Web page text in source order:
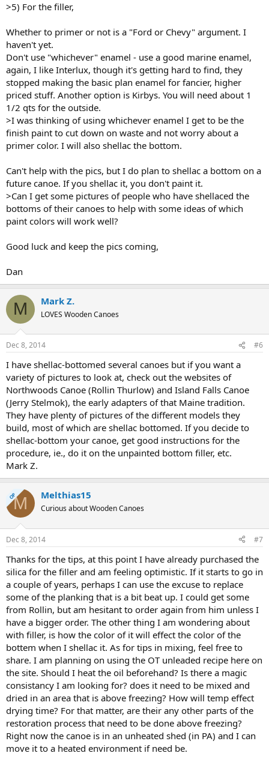
>5) For the filler,
Whether to primer or not is a "Ford or Chevy" argument. I
haven't yet.
Don't use "whichever" enamel - use a good marine enamel,
again, I like Interlux, though it's getting hard to find, they
stopped making the basic plan enamel for fancier, higher
priced stuff. Another option is Kirbys. You will need about 1
1/2 qts for the outside.
>I was thinking of using whichever enamel I get to be the
finish paint to cut down on waste and not worry about a
primer color. I will also shellac the bottom.
Can't help with the pics, but I do plan to shellac a bottom on a
future canoe. If you shellac it, you don't paint it.
>Can I get some pictures of people who have shellaced the
bottoms of their canoes to help with some ideas of which
paint colors will work well?
Good luck and keep the pics coming,
Dan
M Mark Z.
LOVES Wooden Canoes
Dec 8, 2014 #6
I have shellac-bottomed several canoes but if you want a
variety of pictures to look at, check out the websites of
Northwoods Canoe (Rollin Thurlow) and Island Falls Canoe
(Jerry Stelmok), the early adapters of that Maine tradition.
They have plenty of pictures of the different models they
build, most of which are shellac bottomed. If you decide to
shellac-bottom your canoe, get good instructions for the
procedure, ie., do it on the unpainted bottom filler, etc.
Mark Z.
OPM Melthias15
Curious about Wooden Canoes
Dec 8, 2014 #7
Thanks for the tips, at this point I have already purchased the
silica for the filler and am feeling optimistic. If it starts to go in
a couple of years, perhaps I can use the excuse to replace
some of the planking that is a bit beat up. I could get some
from Rollin, but am hesitant to order again from him unless I
have a bigger order. The other thing I am wondering about
with filler, is how the color of it will effect the color of the
bottem when I shellac it. As for tips in mixing, feel free to
share. I am planning on using the OT unleaded recipe here on
the site. Should I heat the oil beforehand? Is there a magic
consistancy I am looking for? does it need to be mixed and
dried in an area that is above freezing? How will temp effect
drying time? For that matter, are their any other parts of the
restoration process that need to be done above freezing?
Right now the canoe is in an unheated shed (in PA) and I can
move it to a heated environment if need be.